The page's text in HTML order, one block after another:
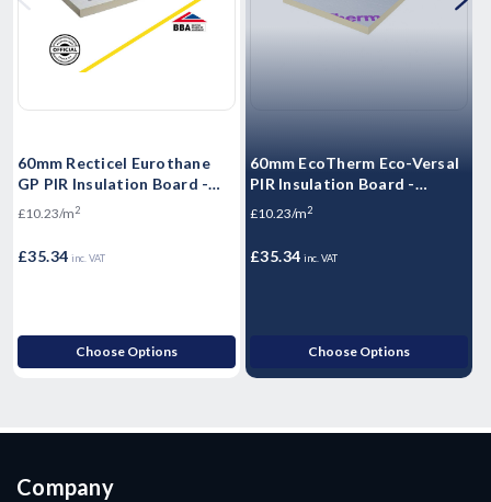
60mm Recticel Eurothane
GP PIR Insulation Board -
2400mm x 1200mm x 60mm
£10.23/m2
£35.34 inc. VAT
Choose Options
60mm EcoTherm Eco-Versal
PIR Insulation Board -
2400mm x 1200mm x 60mm
£10.23/m2
£35.34 inc. VAT
Choose Options
Company